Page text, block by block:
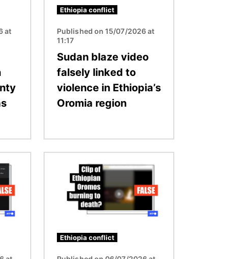
at
Ethiopia conflict
Published on 15/07/2026 at
11:17
Sudan blaze video
falsely linked to
violence in Ethiopia’s
Oromia region
Ethiopia conflict